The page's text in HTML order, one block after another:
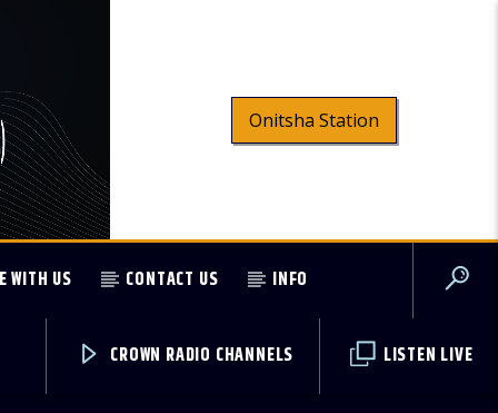
Onitsha Station
WITH US CONTACT US INFO
LISTEN LIVE
CROWN RADIO CHANNELS